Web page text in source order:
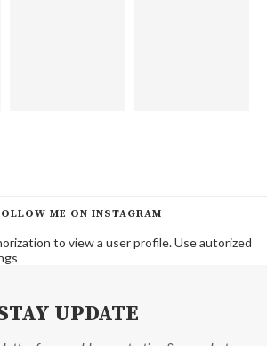
ME ON INSTAGRAM
to view a user profile. Use autorized
UPDATE